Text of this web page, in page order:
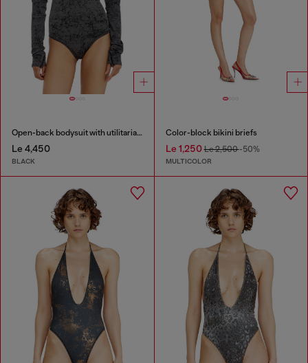
Open-back bodysuit with utilitarian print
Le 4,450
BLACK
Color-block bikini briefs
Le 1,250Le 2,500-50%
MULTICOLOR